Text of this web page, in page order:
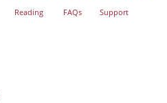
Reading FAQs Support